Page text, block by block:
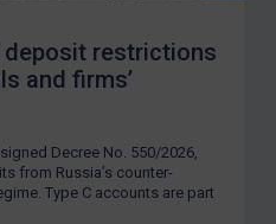
deposit restrictions
and firms’
Decree No. 550/2026,
from Russia’s counter-
Type C accounts are part